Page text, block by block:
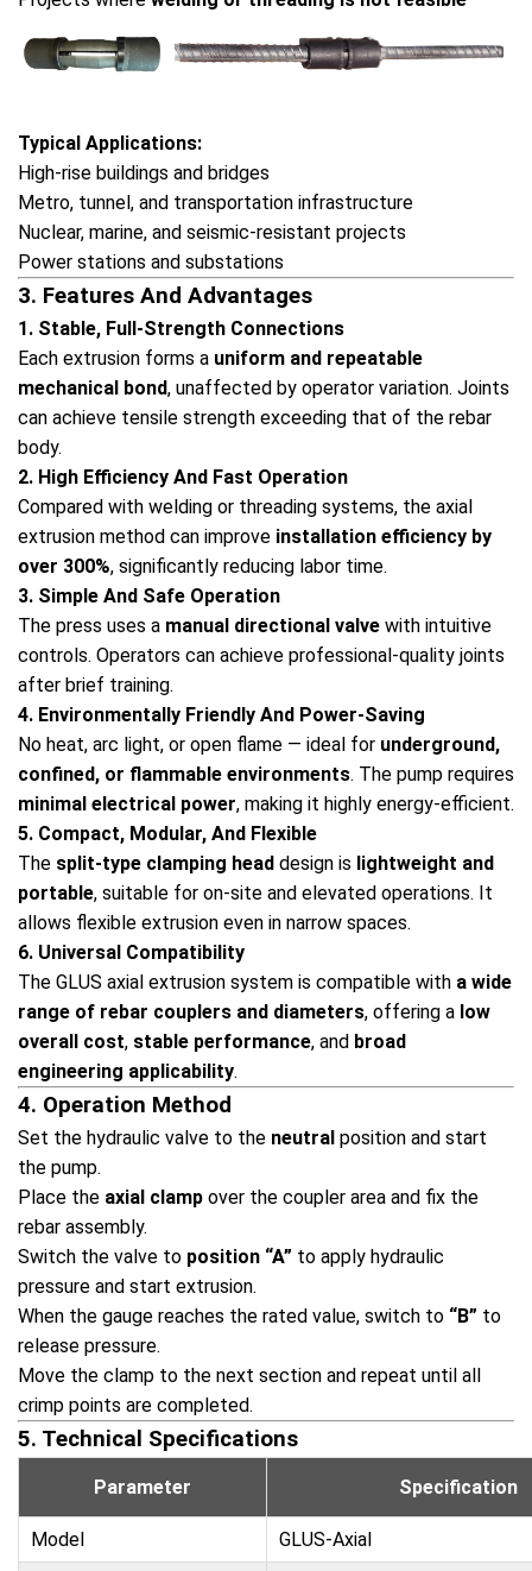
Typical Applications:
High-rise buildings and bridges
Metro, tunnel, and transportation infrastructure
Nuclear, marine, and seismic-resistant projects
Power stations and substations
3. Features And Advantages
1. Stable, Full-Strength Connections
Each extrusion forms a uniform and repeatable
mechanical bond, unaffected by operator variation. Joints
can achieve tensile strength exceeding that of the rebar
body.
2. High Efficiency And Fast Operation
Compared with welding or threading systems, the axial
extrusion method can improve installation efficiency by
over 300%, significantly reducing labor time.
3. Simple And Safe Operation
The press uses a manual directional valve with intuitive
controls. Operators can achieve professional-quality joints
after brief training.
4. Environmentally Friendly And Power-Saving
No heat, arc light, or open flame — ideal for underground,
confined, or flammable environments. The pump requires
minimal electrical power, making it highly energy-efficient.
5. Compact, Modular, And Flexible
The split-type clamping head design is lightweight and
portable, suitable for on-site and elevated operations. It
allows flexible extrusion even in narrow spaces.
6. Universal Compatibility
The GLUS axial extrusion system is compatible with a wide
range of rebar couplers and diameters, offering a low
overall cost, stable performance, and broad
engineering applicability.
4. Operation Method
Set the hydraulic valve to the neutral position and start
the pump.
Place the axial clamp over the coupler area and fix the
rebar assembly.
Switch the valve to position “A” to apply hydraulic
pressure and start extrusion.
When the gauge reaches the rated value, switch to “B” to
release pressure.
Move the clamp to the next section and repeat until all
crimp points are completed.
5. Technical Specifications
Parameter Specification
Model
GLUS-Axial